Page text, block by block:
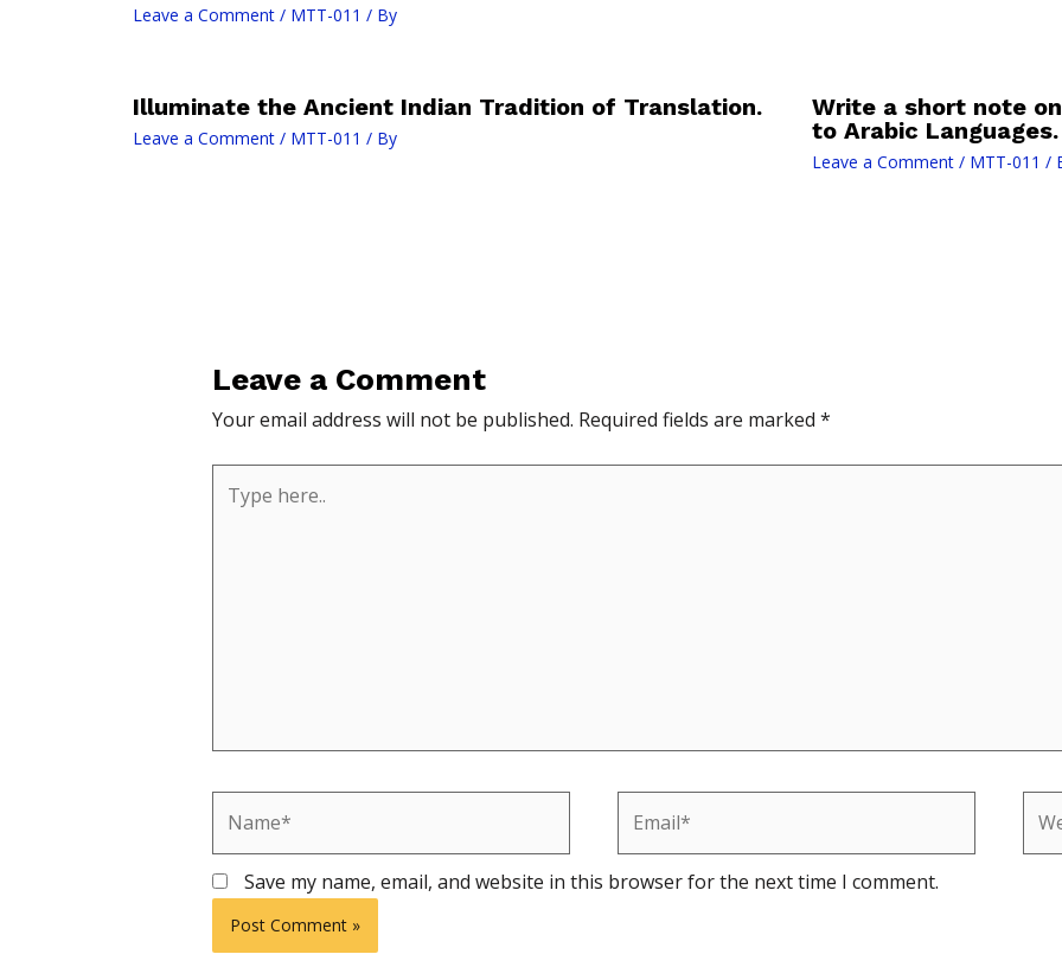
Leave a Comment / MTT-011 / By
Illuminate the Ancient Indian Tradition of Translation.
Leave a Comment / MTT-011 / By
Write a short note
to Arabic Languages.
Leave a Comment / MTT-011 /
Leave a Comment
Your email address will not be published. Required fields are marked *
here..
Save my name, email, and website in this browser for the next time I comment.